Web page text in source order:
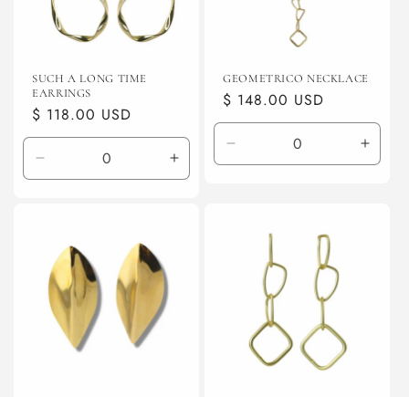
SUCH A LONG TIME
EARRINGS
Regular
price
$ 118.00 USD
Decrease
quantity
Title
Increase
quantity
GEOMETRICO NECKLACE
Regular
price
$ 148.00 USD
Decrease
quantity